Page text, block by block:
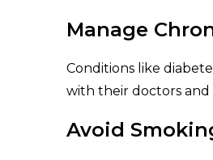
Manage
Conditions like
with their doctors and
Avoid